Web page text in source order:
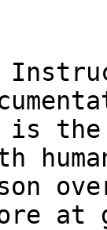
is the
at